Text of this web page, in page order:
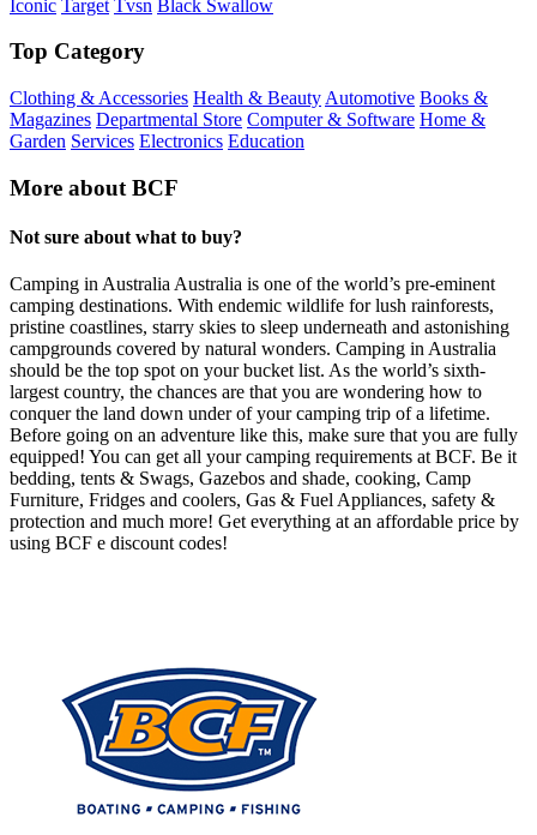
Iconic Target Tvsn Black Swallow
Top Category
Clothing & Accessories Health & Beauty Automotive Books &
Magazines Departmental Store Computer & Software Home &
Garden Services Electronics Education
More about BCF
Not sure about what to buy?
Camping in Australia Australia is one of the world’s pre-eminent
camping destinations. With endemic wildlife for lush rainforests,
pristine coastlines, starry skies to sleep underneath and astonishing
campgrounds covered by natural wonders. Camping in Australia
should be the top spot on your bucket list. As the world’s sixth-
largest country, the chances are that you are wondering how to
conquer the land down under of your camping trip of a lifetime.
Before going on an adventure like this, make sure that you are fully
equipped! You can get all your camping requirements at BCF. Be it
bedding, tents & Swags, Gazebos and shade, cooking, Camp
Furniture, Fridges and coolers, Gas & Fuel Appliances, safety &
protection and much more! Get everything at an affordable price by
using BCF e discount codes!